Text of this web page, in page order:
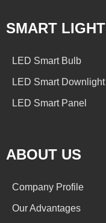
SMART LIGHT
LED Smart Bulb
LED Smart Downlight
LED Smart Panel
ABOUT US
Company Profile
Our Advantages